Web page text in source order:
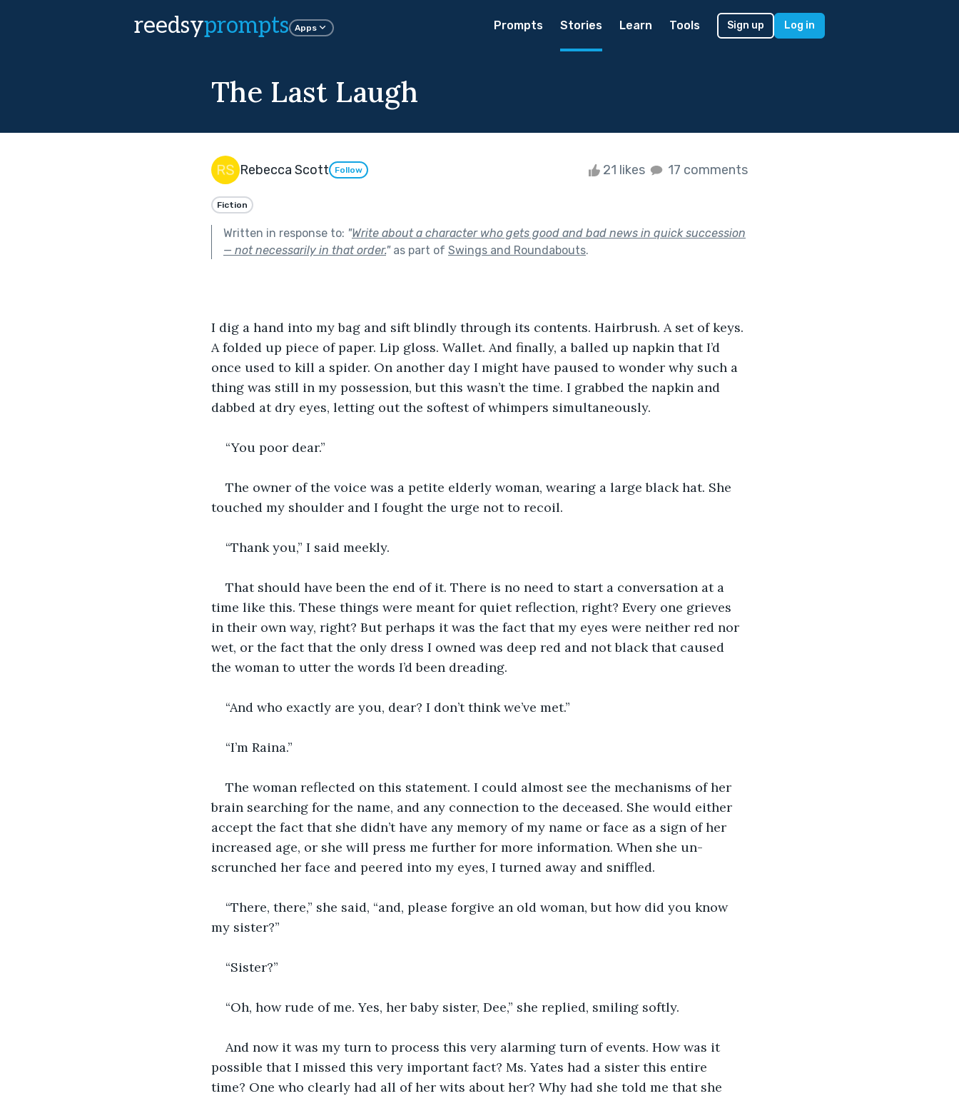
reedsyprompts Apps Prompts Stories Learn Tools Sign up Log in
The Last Laugh
Rebecca Scott Follow 21 likes 17 comments
Fiction
Written in response to: "Write about a character who gets good and bad news in quick succession
— not necessarily in that order."as part of Swings and Roundabouts.
I dig a hand into my bag and sift blindly through its contents. Hairbrush. A set of keys.
A folded up piece of paper. Lip gloss. Wallet. And finally, a balled up napkin that I’d
once used to kill a spider. On another day I might have paused to wonder why such a
thing was still in my possession, but this wasn’t the time. I grabbed the napkin and
dabbed at dry eyes, letting out the softest of whimpers simultaneously.
“You poor dear.”
The owner of the voice was a petite elderly woman, wearing a large black hat. She
touched my shoulder and I fought the urge not to recoil.
“Thank you,” I said meekly.
That should have been the end of it. There is no need to start a conversation at a
time like this. These things were meant for quiet reflection, right? Every one grieves
in their own way, right? But perhaps it was the fact that my eyes were neither red nor
wet, or the fact that the only dress I owned was deep red and not black that caused
the woman to utter the words I’d been dreading.
“And who exactly are you, dear? I don’t think we’ve met.”
“I’m Raina.”
The woman reflected on this statement. I could almost see the mechanisms of her
brain searching for the name, and any connection to the deceased. She would either
accept the fact that she didn’t have any memory of my name or face as a sign of her
increased age, or she will press me further for more information. When she un-
scrunched her face and peered into my eyes, I turned away and sniffled.
“There, there,” she said, “and, please forgive an old woman, but how did you know
my sister?”
“Sister?”
“Oh, how rude of me. Yes, her baby sister, Dee,” she replied, smiling softly.
And now it was my turn to process this very alarming turn of events. How was it
possible that I missed this very important fact? Ms. Yates had a sister this entire
time? One who clearly had all of her wits about her? Why had she told me that she